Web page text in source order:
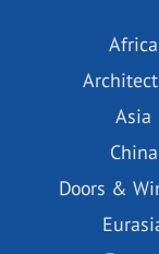
Africa
Asia
China
Doors &